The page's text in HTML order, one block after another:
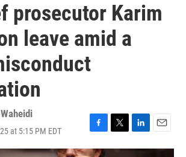
prosecutor Karim
leave amid a
at 5:15 PM EDT
F
a
T
w
L
i
E
m